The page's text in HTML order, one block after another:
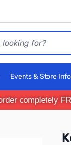
Events & Store Info
completely